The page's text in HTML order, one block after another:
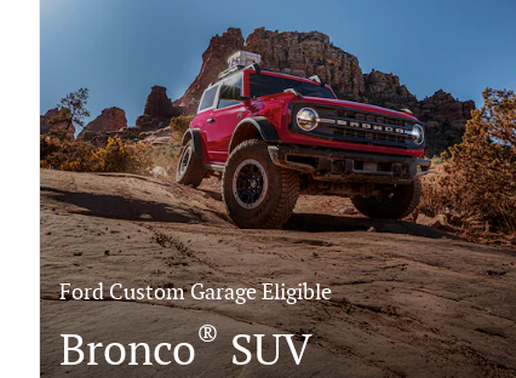
Ford Custom Garage Eligible
Bronco®SUV